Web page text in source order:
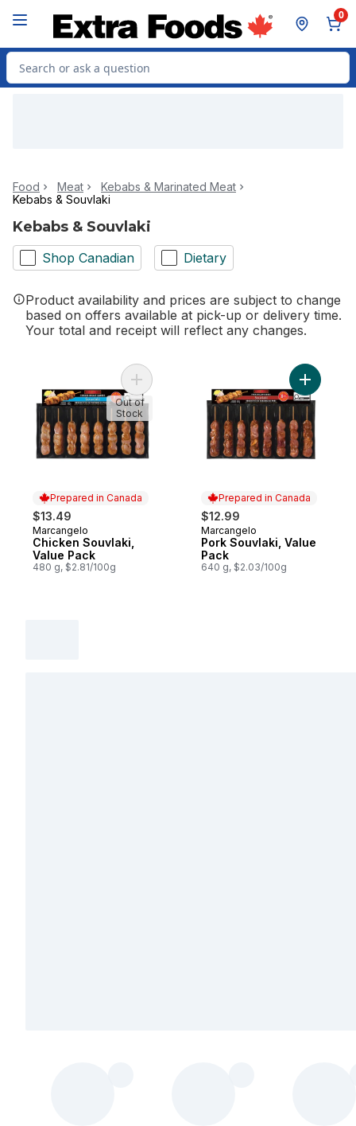
0
Search for Product
Food Meat
Kebabs & Marinated Meat
Kebabs & Souvlaki
Kebabs & Souvlaki
Shop Canadian Dietary
Product availability and prices are subject to change
based on offers available at pick-up or delivery time.
Your total and receipt will reflect any changes.
Prepared in Canada
$13.49
Prepared in Canada
Marcangelo
Chicken Souvlaki,
Value Pack
480 g, $2.81/100g
Add Chicken Souvlaki, Value Pack to cart
Out of
Stock
Prepared in Canada
$12.99
Prepared in Canada
Marcangelo
Pork Souvlaki, Value
Pack
640 g, $2.03/100g
Add Pork